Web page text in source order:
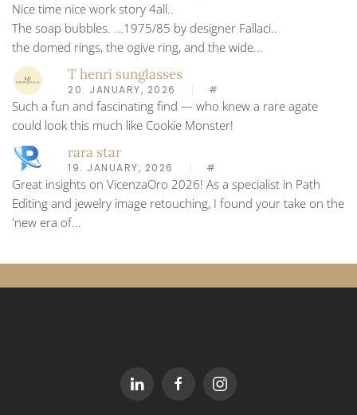
Nice time nice work story 4all..
The soap bubbles. ...1975/85 by designer Fallaci..
the domed rings, the ogive ring, and the wide...
T henri sunglasses
20. JANUARY, 2026 #
Such a fun and fascinating find — who knew a rare agate
could look this much like Cookie Monster!
rara star
19. JANUARY, 2026 #
Great insights on VicenzaOro 2026! As a specialist in Path
Editing and jewelry image retouching, I found your take on the
'new era of...